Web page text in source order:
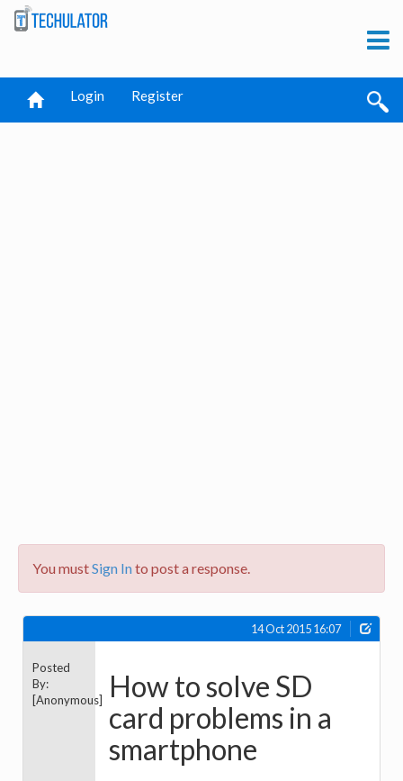
Login Register
You mustSign Into post a response.
14 Oct 2015 16:07
Posted
By:
[Anonymous]How to solve SD
card problems in a
smartphone